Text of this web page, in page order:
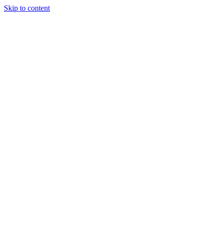
Skip to content